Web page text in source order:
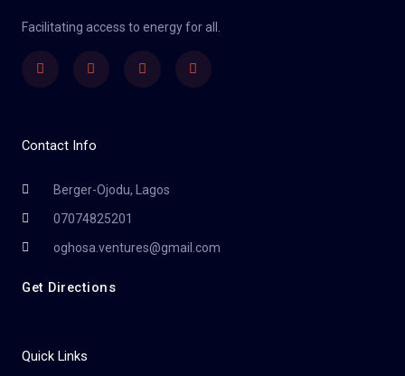
Facilitating access to energy for all.
FacebookTwitter YoutubeInstagram
Contact Info
Berger-Ojodu, Lagos
07074825201
oghosa.ventures@gmail.com
Get Directions
Quick Links